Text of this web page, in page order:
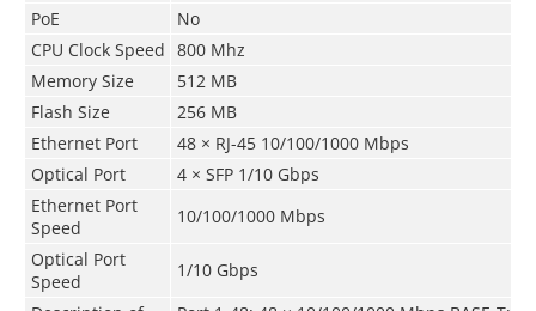
PoE
No
CPU Clock Speed 800 Mhz
Memory Size
512 MB
Flash Size
256 MB
Ethernet Port
48 × RJ-45 10/100/1000 Mbps
Optical Port
4 × SFP 1/10 Gbps
Ethernet Port
Speed
10/100/1000 Mbps
Optical Port
Speed
1/10 Gbps